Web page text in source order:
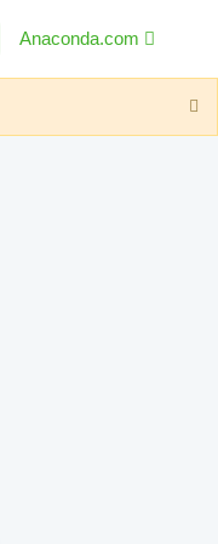
Anaconda.com